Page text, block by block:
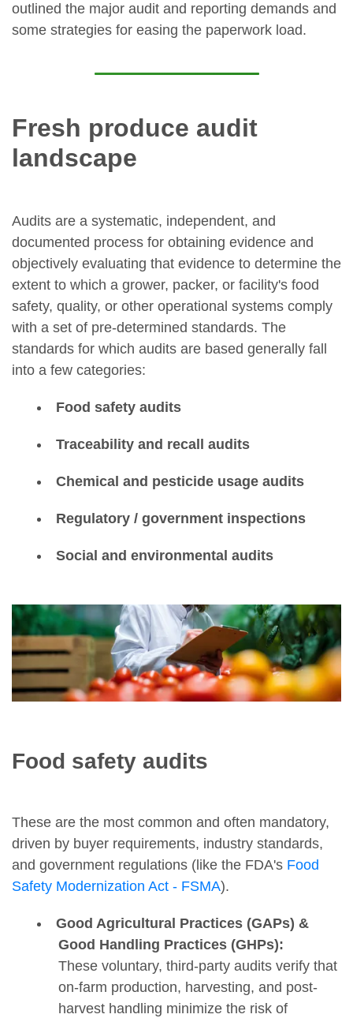
outlined the major audit and reporting demands and
some strategies for easing the paperwork load.
Fresh produce audit
landscape
Audits are a systematic, independent, and
documented process for obtaining evidence and
objectively evaluating that evidence to determine the
extent to which a grower, packer, or facility's food
safety, quality, or other operational systems comply
with a set of pre-determined standards. The
standards for which audits are based generally fall
into a few categories:
Food safety audits
Traceability and recall audits
Chemical and pesticide usage audits
Regulatory / government inspections
Social and environmental audits
Food safety audits
These are the most common and often mandatory,
driven by buyer requirements, industry standards,
and government regulations (like the FDA's Food
Safety Modernization Act - FSMA).
Good Agricultural Practices (GAPs) &
Good Handling Practices (GHPs):
These voluntary, third-party audits verify that
on-farm production, harvesting, and post-
harvest handling minimize the risk of